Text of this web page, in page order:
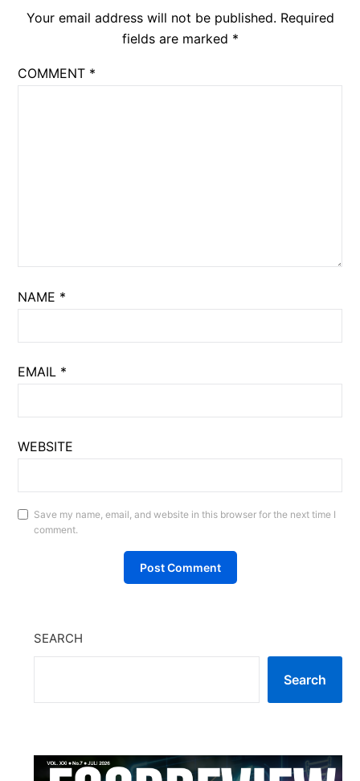
Your email address will not be published. Required
fields are marked *
COMMENT *
NAME *
EMAIL *
WEBSITE
Save my name, email, and website in this browser for the next time I
comment.
SEARCH
Search